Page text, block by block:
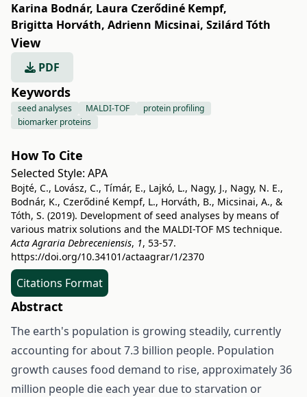
Karina Bodnár, Laura Czerődiné Kempf,
Brigitta Horváth, Adrienn Micsinai, Szilárd Tóth
View
PDF
Keywords
seed analyses MALDI-TOF
protein profiling
biomarker proteins
How To Cite
Selected Style: APA
Bojté, C., Lovász, C., Tímár, E., Lajkó, L., Nagy, J., Nagy, N. E.,
Bodnár, K., Czerődiné Kempf, L., Horváth, B., Micsinai, A., &
Tóth, S. (2019). Development of seed analyses by means of
various matrix solutions and the MALDI-TOF MS technique.
Acta Agraria Debreceniensis, 1, 53-57.
https://doi.org/10.34101/actaagrar/1/2370
Citations Format
Abstract
The earth's population is growing steadily, currently
accounting for about 7.3 billion people. Population
growth causes food demand to rise, approximately 36
million people die each year due to starvation or